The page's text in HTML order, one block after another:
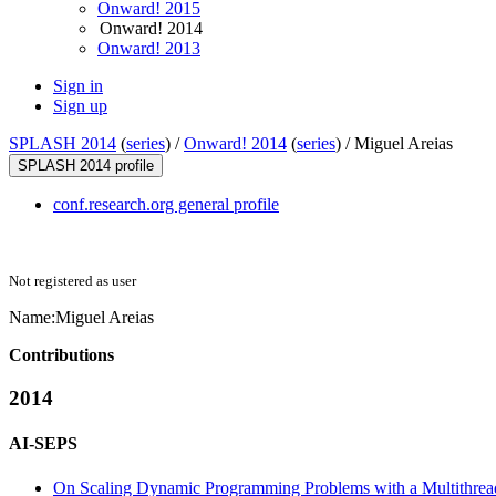
Onward! 2015
Onward! 2014
Onward! 2013
Sign in
Sign up
SPLASH 2014 (series) /Onward! 2014 (series) /Miguel Areias
SPLASH 2014 profile
conf.research.org general profile
Not registered as user
Name:Miguel Areias
Contributions
2014
AI-SEPS
On Scaling Dynamic Programming Problems with a